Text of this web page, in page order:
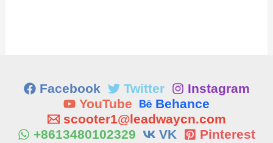
Facebook Twitter
Instagram
YouTube
Behance
scooter1@leadwaycn.com
+8613480102329
VK Pinterest